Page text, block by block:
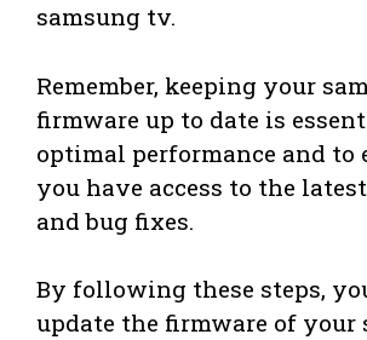
samsung tv.
Remember, keeping your
firmware up to date is
optimal performance and to
you have access to the
and bug fixes.
By following these steps,
update the firmware of your